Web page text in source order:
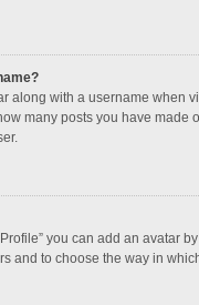
along with a username when
many posts you have
you can add an avatar
and to choose the way in